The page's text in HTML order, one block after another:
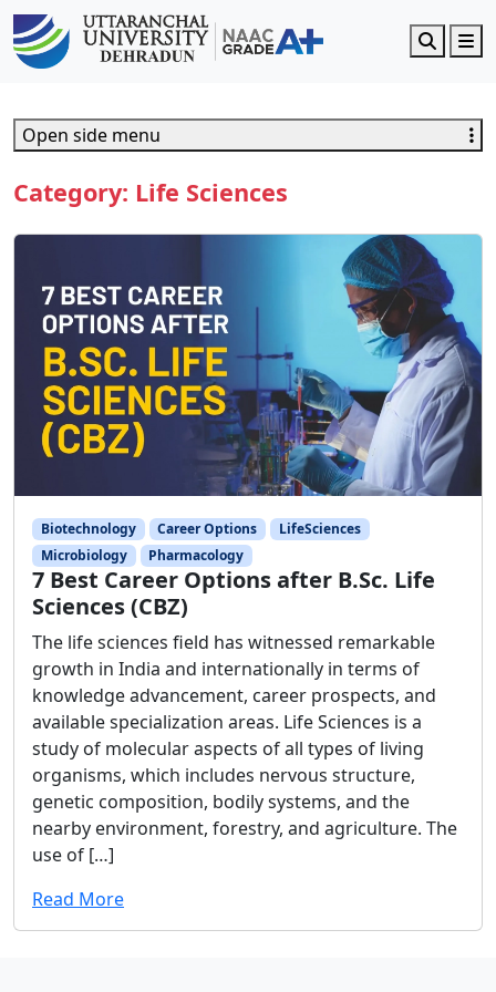
Search
Category: Life Sciences
Biotechnology Career Options
LifeSciences
Microbiology
Pharmacology
7 Best Career Options after B.Sc. Life
Sciences (CBZ)
The life sciences field has witnessed remarkable
growth in India and internationally in terms of
knowledge advancement, career prospects, and
available specialization areas. Life Sciences is a
study of molecular aspects of all types of living
organisms, which includes nervous structure,
genetic composition, bodily systems, and the
nearby environment, forestry, and agriculture. The
use of […]
Read More
Open side menu